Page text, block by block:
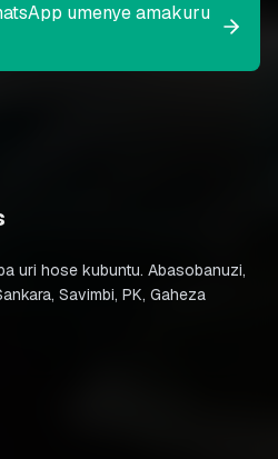
umenye amakuru
uri hose kubuntu. Abasobanuzi,
Savimbi, PK, Gaheza